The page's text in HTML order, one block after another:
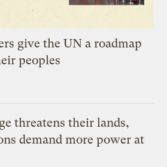
give the UN a roadmap
peoples
threatens their lands,
demand more power at